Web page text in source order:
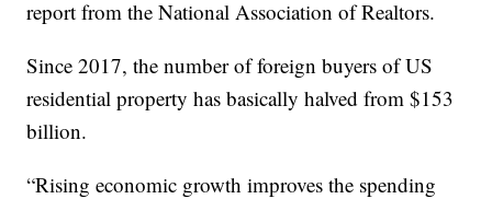
report from the National Association of Realtors.
Since 2017, the number of foreign buyers of US
residential property has basically halved from $153
billion.
“Rising economic growth improves the spending